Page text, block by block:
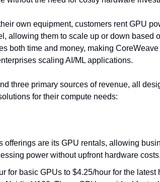
own equipment, customers rent GPU
allowing them to scale up or down based
both time and money, making CoreWeave
scaling AI/ML applications.
three primary sources of revenue, all
for their compute needs:
offerings are its GPU rentals, allowing
power without upfront hardware costs.
for basic GPUs to $4.25/hour for the latest